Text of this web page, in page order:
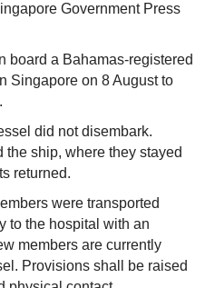
Government Press
board a Bahamas-registered
Singapore on 8 August to
did not disembark.
ship, where they stayed
returned.
were transported
to the hospital with an
members are currently
Provisions shall be raised